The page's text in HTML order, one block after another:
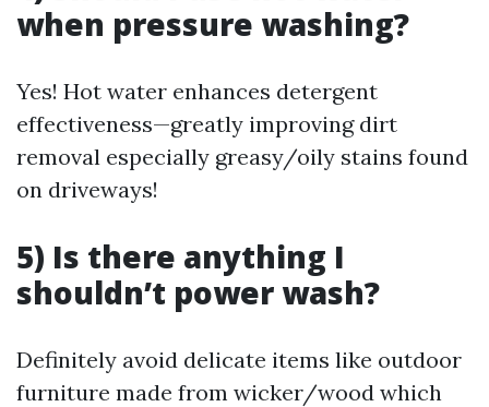
when pressure washing?
Yes! Hot water enhances detergent
effectiveness—greatly improving dirt
removal especially greasy/oily stains found
on driveways!
5) Is there anything I
shouldn’t power wash?
Definitely avoid delicate items like outdoor
furniture made from wicker/wood which